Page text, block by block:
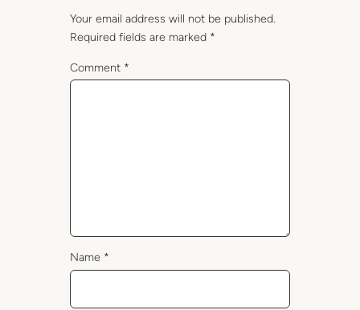
Your email address will not be published.
Required fields are marked *
Comment *
Name *